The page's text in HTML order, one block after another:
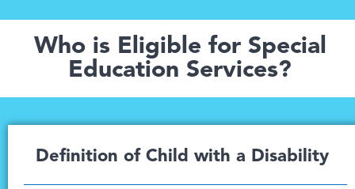
Who is Eligible for Special
Education Services?
Definition of Child with a Disability